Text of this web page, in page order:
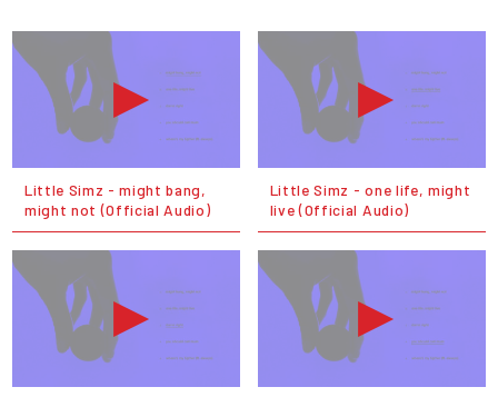
Little Simz - might bang,
might not (Official Audio)
Little Simz - one life, might
live (Official Audio)